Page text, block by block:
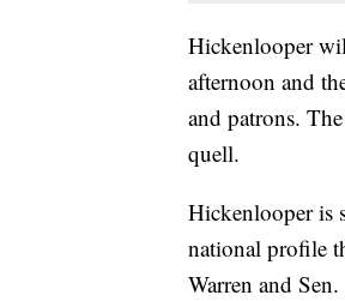
Hickenlooper
afternoon and
and patrons.
quell.
Hickenlooper is
national profile
Warren and